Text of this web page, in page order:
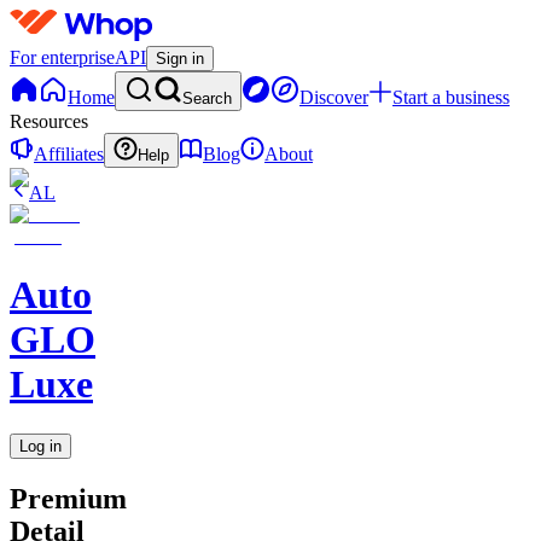
For enterpriseAPI Sign in
Home Search Discover
Start a business
Resources
Affiliates
Help Blog
About
AL
Auto
GLO
Luxe
Log in
Premium
Detail